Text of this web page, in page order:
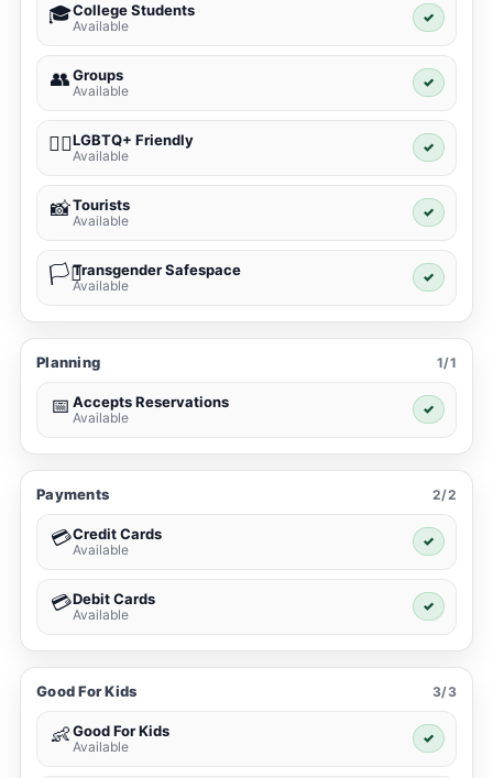
🎓College Students
Available
✓
👥Groups
Available
✓
🏳️‍🌈LGBTQ+ Friendly
Available
✓
📸Tourists
Available
✓
🏳️‍⚧️Transgender Safespace
Available
✓
Planning 1/1
📅 Accepts Reservations
Available
✓
Payments 2/2
💳Credit Cards
Available
✓
💳Debit Cards
Available
✓
Good For Kids 3/3
👶Good For Kids
Available
✓